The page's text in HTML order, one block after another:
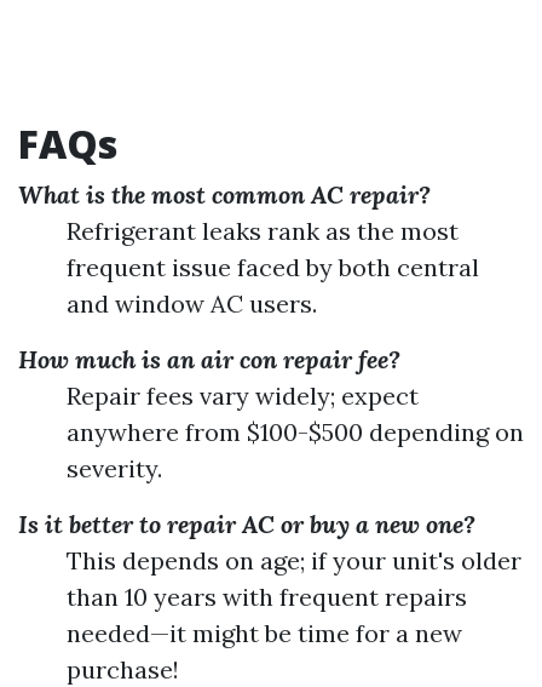
FAQs
What is the most common AC repair?
Refrigerant leaks rank as the most
frequent issue faced by both central
and window AC users.
How much is an air con repair fee?
Repair fees vary widely; expect
anywhere from $100-$500 depending on
severity.
Is it better to repair AC or buy a new one?
This depends on age; if your unit's older
than 10 years with frequent repairs
needed—it might be time for a new
purchase!